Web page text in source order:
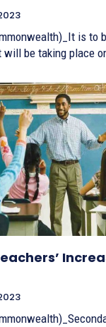
is to
will be taking place